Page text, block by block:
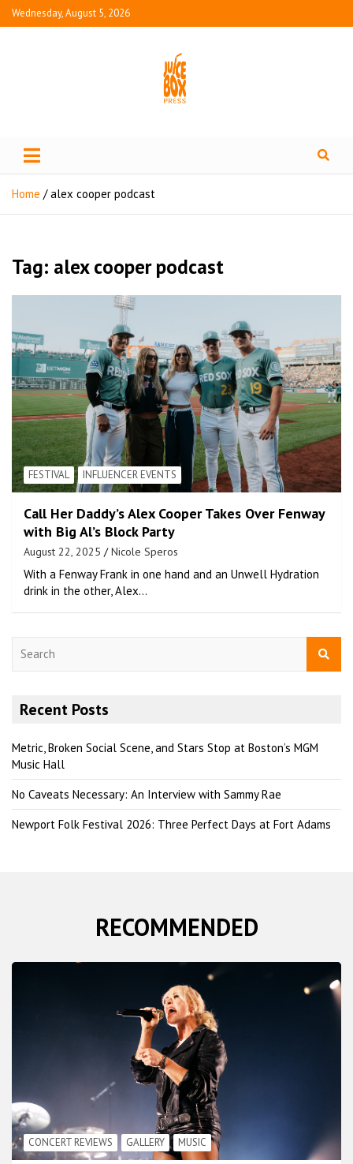
Wednesday, August 5, 2026
Juice Box Press
Home alex cooper podcast
Tag: alex cooper podcast
FESTIVAL INFLUENCER EVENTS
Call Her Daddy’s Alex Cooper Takes Over Fenway
with Big Al’s Block Party
August 22, 2025 Nicole Speros
With a Fenway Frank in one hand and an Unwell Hydration
drink in the other, Alex…
Recent Posts
Metric, Broken Social Scene, and Stars Stop at Boston’s MGM
Music Hall
No Caveats Necessary: An Interview with Sammy Rae
Newport Folk Festival 2026: Three Perfect Days at Fort Adams
RECOMMENDED
CONCERT REVIEWS GALLERY MUSIC